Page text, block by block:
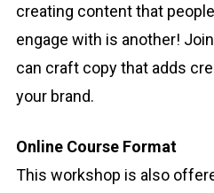
creating content that
engage with is another!
can craft copy that adds
your brand.
Online Course Format
This workshop is also